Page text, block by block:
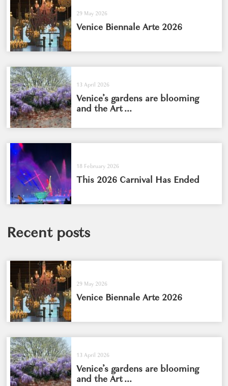
29 May 2026
Venice Biennale Arte 2026
13 April 2026
Venice’s gardens are blooming
and the Art ...
18 February 2026
This 2026 Carnival Has Ended
Recent posts
29 May 2026
Venice Biennale Arte 2026
13 April 2026
Venice’s gardens are blooming
and the Art ...